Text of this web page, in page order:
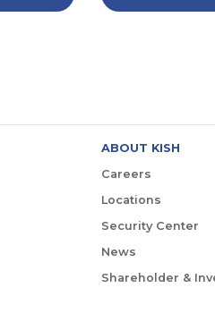
ABOUT KISH
Careers
Locations
Security Center
News
Shareholder &